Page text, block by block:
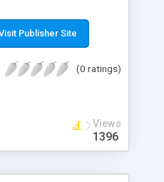
and product images
details, including
+ Add categories &
Paypal Payments
+ Real-time shpping
and USPS + Create your
+ Featured products in
Publisher Site
(0 ratings)
Views
1396